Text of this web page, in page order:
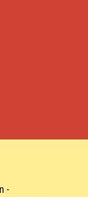
-